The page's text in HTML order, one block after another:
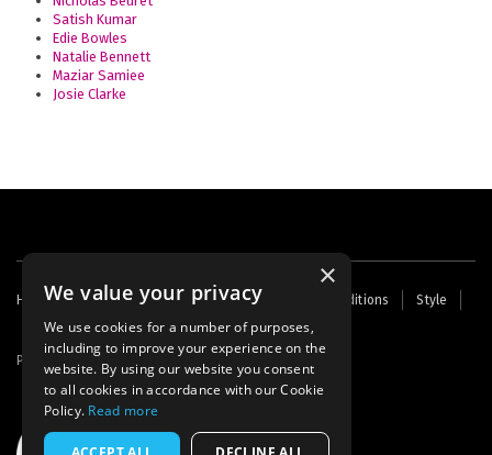
Satish Kumar
Edie Bowles
Natalie Bennett
Maziar Samiee
Josie Clarke
Footer
menu
Home Contact Us About Us Terms and Conditions
Style
Cookies
Archive Writers' Fund
Powered by Thunder
×
We value your privacy
We use cookies for a number of purposes,
including to improve your experience on the
website. By using our website you consent
to all cookies in accordance with our Cookie
Policy. Read more